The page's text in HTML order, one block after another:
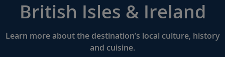
British Isles & Ireland
Learn more about the destination’s local culture, history
and cuisine.